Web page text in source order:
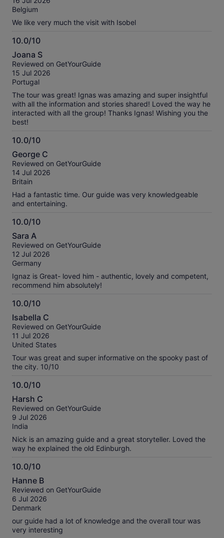
reviews
10
Belgium
We like very much the visit with Isobel
10.0/10
10.0
out
of
10
Joana S
Reviewed on GetYourGuide
15 Jul 2026
Portugal
The tour was great! Ignas was amazing and super insightful
with all the information and stories shared! Loved the way he
interacted with all the group! Thanks Ignas! Wishing you the
best!
10.0/10
10.0
out
of
10
George C
Reviewed on GetYourGuide
14 Jul 2026
Britain
Had a fantastic time. Our guide was very knowledgeable
and entertaining.
10.0/10
10.0
out
of
10
Sara A
Reviewed on GetYourGuide
12 Jul 2026
Germany
Ignaz is Great- loved him - authentic, lovely and competent,
recommend him absolutely!
10.0/10
10.0
out
of
10
Isabella C
Reviewed on GetYourGuide
11 Jul 2026
United States
Tour was great and super informative on the spooky past of
the city. 10/10
10.0/10
10.0
out
of
10
Harsh C
Reviewed on GetYourGuide
9 Jul 2026
India
Nick is an amazing guide and a great storyteller. Loved the
way he explained the old Edinburgh.
10.0/10
10.0
out
of
10
Hanne B
Reviewed on GetYourGuide
6 Jul 2026
Denmark
our guide had a lot of knowledge and the overall tour was
very interesting